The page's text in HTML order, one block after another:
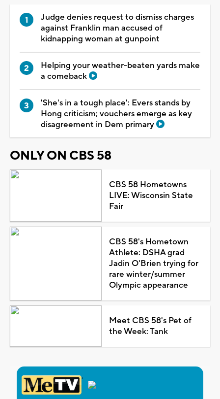
Judge denies request to dismiss charges
against Franklin man accused of
kidnapping woman at gunpoint
Helping your weather-beaten yards make
a comeback
'She's in a tough place': Evers stands by
Hong criticism; vouchers emerge as key
disagreement in Dem primary
ONLY ON CBS 58
CBS 58 Hometowns
LIVE: Wisconsin State
Fair
CBS 58's Hometown
Athlete: DSHA grad
Jadin O'Brien trying for
rare winter/summer
Olympic appearance
Meet CBS 58's Pet of
the Week: Tank